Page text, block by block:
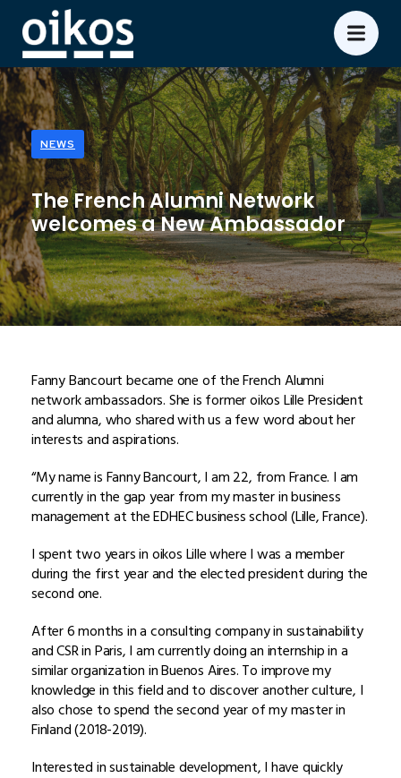
NEWS
The French Alumni Network
welcomes a New Ambassador
Fanny Bancourt became one of the French Alumni
network ambassadors. She is former oikos Lille President
and alumna, who shared with us a few word about her
interests and aspirations.
“My name is Fanny Bancourt, I am 22, from France. I am
currently in the gap year from my master in business
management at the EDHEC business school (Lille, France).
I spent two years in oikos Lille where I was a member
during the first year and the elected president during the
second one.
After 6 months in a consulting company in sustainability
and CSR in Paris, I am currently doing an internship in a
similar organization in Buenos Aires. To improve my
knowledge in this field and to discover another culture, I
also chose to spend the second year of my master in
Finland (2018-2019).
Interested in sustainable development, I have quickly